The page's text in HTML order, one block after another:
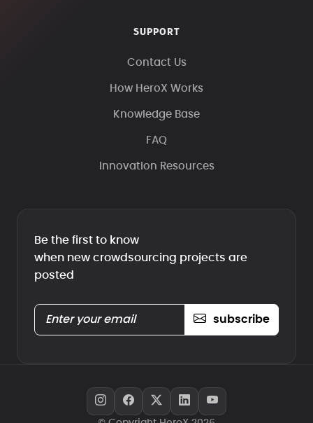
SUPPORT
Contact Us
How HeroX Works
Knowledge Base
FAQ
Innovation Resources
Be the first to know
when new crowdsourcing projects are
posted
subscribe